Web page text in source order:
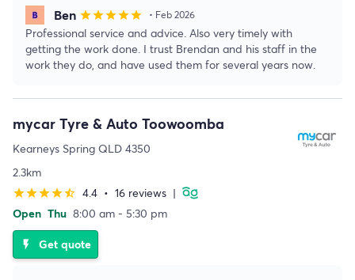
Ben starstarstarstarstar • Feb 2026
Professional service and advice. Also very timely with
getting the work done. I trust Brendan and his staff in the
work they do, and have used them for several years now.
mycar Tyre & Auto Toowoomba
Kearneys Spring QLD 4350
2.3km
starstarstarstarstar_half 4.4 • 16 reviews |
Open Thu 8:00 am - 5:30 pm
flash_on Get quote